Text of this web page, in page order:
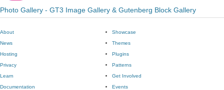
Photo Gallery - GT3 Image Gallery & Gutenberg Block Gallery
About
News
Hosting
Privacy
Showcase
Themes
Plugins
Patterns
Learn
Documentation
Get Involved
Events